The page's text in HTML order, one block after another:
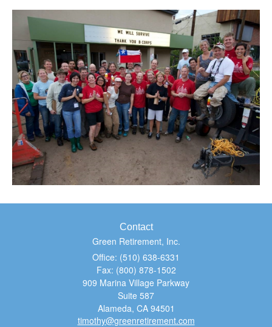
Contact
Green Retirement, Inc.
Office: (510) 638-6331
Fax: (800) 878-1502
909 Marina Village Parkway
Suite 587
Alameda, CA 94501
timothy@greenretirement.com